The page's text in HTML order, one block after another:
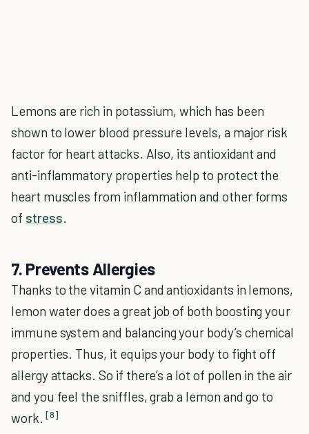
Lemons are rich in potassium, which has been
shown to lower blood pressure levels, a major risk
factor for heart attacks. Also, its antioxidant and
anti-inflammatory properties help to protect the
heart muscles from inflammation and other forms
of stress.
7. Prevents Allergies
Thanks to the vitamin C and antioxidants in lemons,
lemon water does a great job of both boosting your
immune system and balancing your body’s chemical
properties. Thus, it equips your body to fight off
allergy attacks. So if there’s a lot of pollen in the air
and you feel the sniffles, grab a lemon and go to
work. [8]